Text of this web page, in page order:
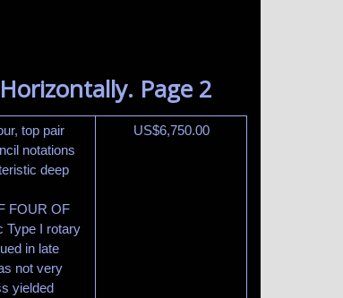
Page 2
top pair
notations
deep
FOUR OF
Type I rotary
in late
not very
yielded
US$6,750.00